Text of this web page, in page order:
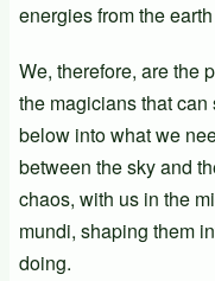
energies from the
We, therefore, are the
the magicians that
below into what we
between the sky and
chaos, with us in the
mundi, shaping them
doing.